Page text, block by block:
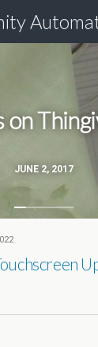
JUNE 2, 2017
on